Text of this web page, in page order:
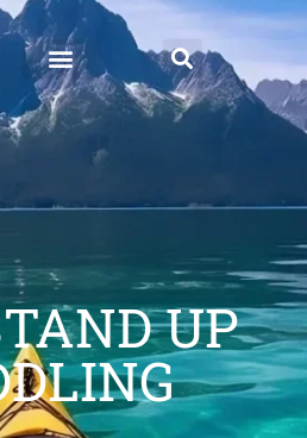
UP